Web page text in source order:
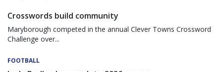
Crosswords build community
Maryborough competed in the annual Clever Towns Crossword
Challenge over...
FOOTBALL